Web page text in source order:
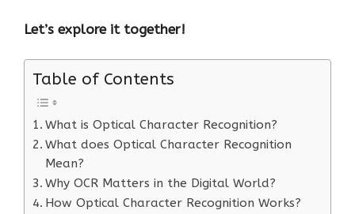
Let’s explore it together!
Table of Contents
What is Optical Character Recognition?
What does Optical Character Recognition
Mean?
Why OCR Matters in the Digital World?
How Optical Character Recognition Works?